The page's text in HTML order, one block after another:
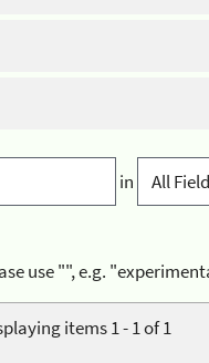
in
use "", e.g.
items 1 - 1 of 1